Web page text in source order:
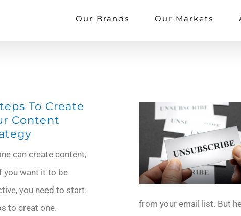
Our Brands Our Markets
To Create
Content
can create content,
you want it to be
you need to start
to creat one.
from your email list. But